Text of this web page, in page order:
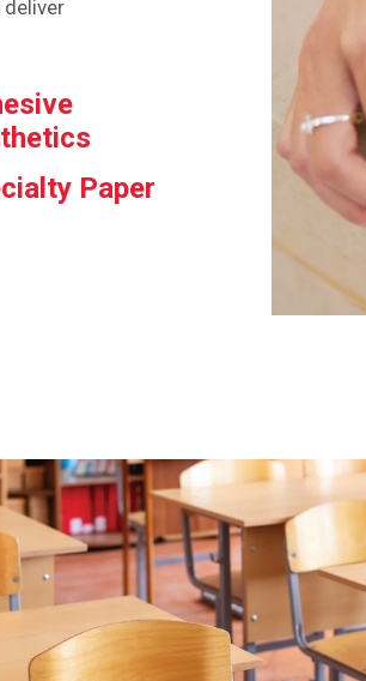
deliver
Paper